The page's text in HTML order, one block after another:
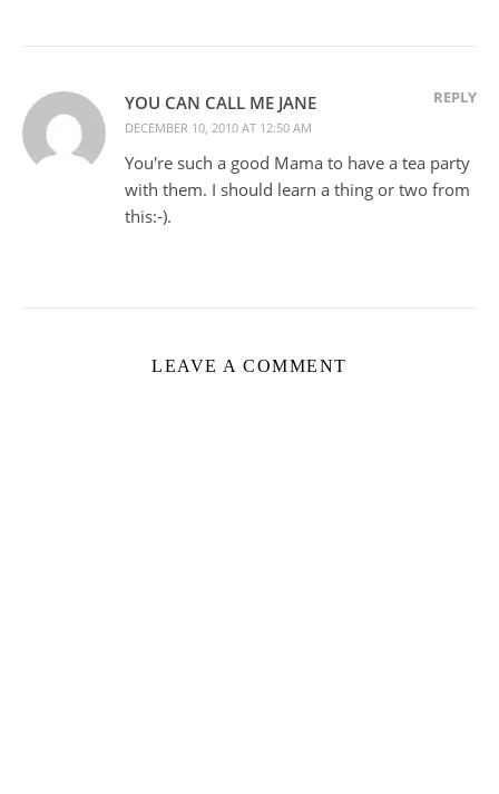
YOU CAN CALL ME JANE
DECEMBER 10, 2010 AT 12:50 AM
REPLY
You're such a good Mama to have a tea party
with them. I should learn a thing or two from
this:-).
LEAVE A COMMENT